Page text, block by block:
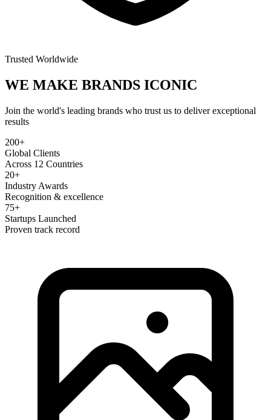
Trusted Worldwide
WE MAKE BRANDS ICONIC
Join the world's leading brands who trust us to deliver exceptional
results
200+
Global Clients
Across 12 Countries
20+
Industry Awards
Recognition & excellence
75+
Startups Launched
Proven track record